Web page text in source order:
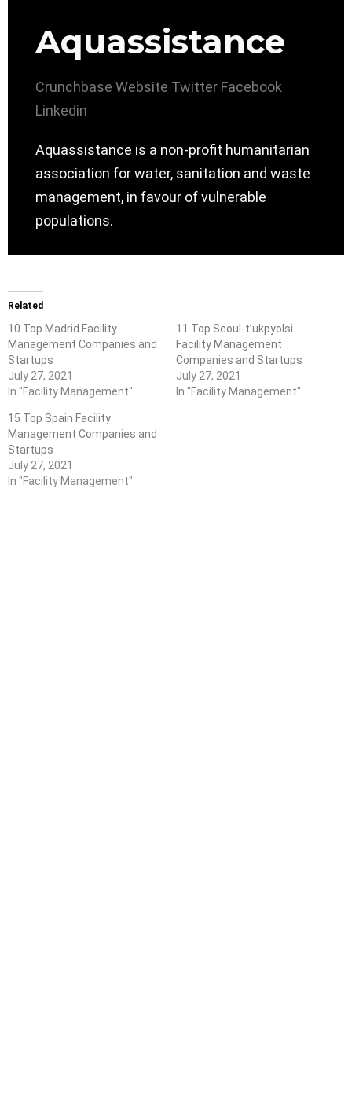
Aquassistance
Crunchbase Website Twitter Facebook
Linkedin
Aquassistance is a non-profit humanitarian
association for water, sanitation and waste
management, in favour of vulnerable
populations.
Related
10 Top Madrid Facility
Management Companies and
Startups
July 27, 2021
In "Facility Management"
11 Top Seoul-t’ukpyolsi
Facility Management
Companies and Startups
July 27, 2021
In "Facility Management"
15 Top Spain Facility
Management Companies and
Startups
July 27, 2021
In "Facility Management"